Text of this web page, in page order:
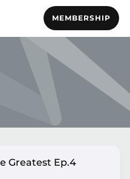
MEMBERSHIP
Greatest Ep.4